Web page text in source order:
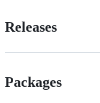
Releases
Packages